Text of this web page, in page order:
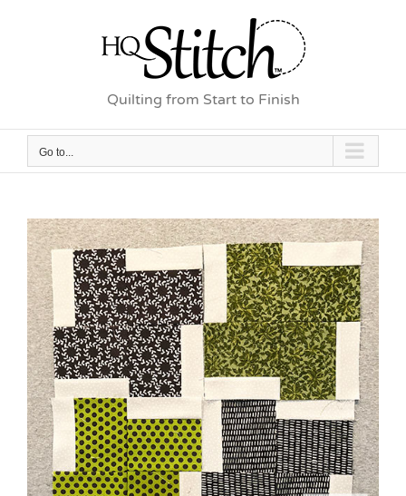
Quilting from Start to Finish
Go to...